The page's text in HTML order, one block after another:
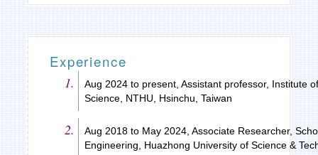
Experience
Aug 2024 to present, Assistant professor, Institute
Science, NTHU, Hsinchu, Taiwan
Aug 2018 to May 2024, Associate Researcher,
Engineering, Huazhong University of Science &